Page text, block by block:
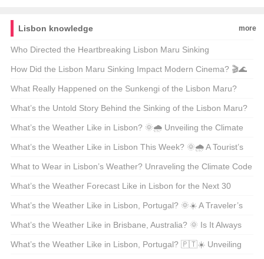
Lisbon knowledge
more
Who Directed the Heartbreaking Lisbon Maru Sinking
Documentary? 🎬💔 Unveiling the Story Behind the Tragedy
How Did the Lisbon Maru Sinking Impact Modern Cinema? 🎬🌊
Unraveling a Forgotten WWII Tragedy
What Really Happened on the Sunkengi of the Lisbon Maru?
🇯🇵🇺🇸 A WWII Maritime Mystery Unveiled
What’s the Untold Story Behind the Sinking of the Lisbon Maru?
🚢✨ Unveiling a Hidden WWII Tragedy
What’s the Weather Like in Lisbon? 🌞🌧️ Unveiling the Climate
Secrets of Portugal’s Capital
What’s the Weather Like in Lisbon This Week? 🌞🌧️ A Tourist’s
Guide to Perfect Days
What to Wear in Lisbon’s Weather? Unraveling the Climate Code
🇵🇹☀️
What’s the Weather Forecast Like in Lisbon for the Next 30
Days? 🌞☀️ Unveiling the Climate Secrets of Portugal’s Capital
What’s the Weather Like in Lisbon, Portugal? 🌞☀️ A Traveler’s
Guide to the Portuguese Capital
What’s the Weather Like in Brisbane, Australia? 🌞 Is It Always
Sunny Down Under?
What’s the Weather Like in Lisbon, Portugal? 🇵🇹☀️ Unveiling